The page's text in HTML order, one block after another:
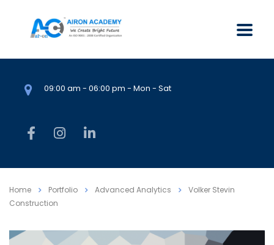
09:00 am - 06:00 pm - Mon - Sat
Home Portfolio Advanced Analytics
Volker Stevin
Construction